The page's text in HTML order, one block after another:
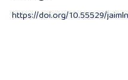
https://doi.org/10.55529/